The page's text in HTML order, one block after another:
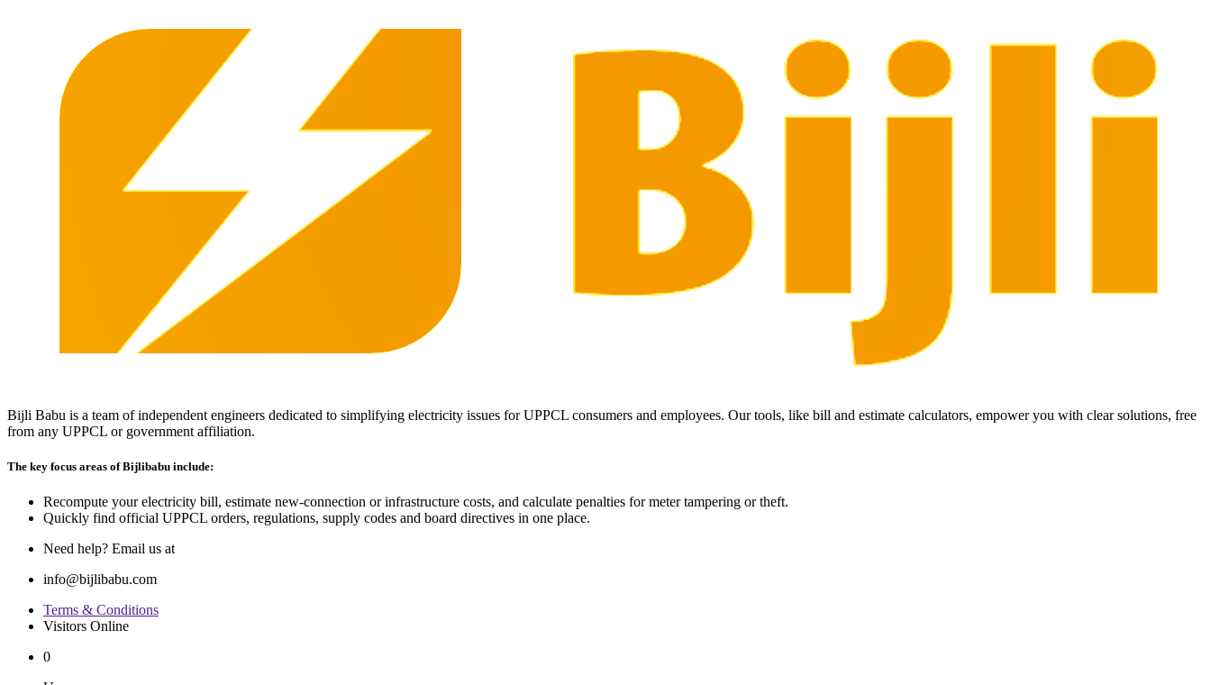
Bijli Babu is a team of independent engineers dedicated to simplifying electricity issues for UPPCL consumers and employees. Our tools, like bill and estimate calculators, empower you with clear solutions, free
from any UPPCL or government affiliation.
The key focus areas of Bijlibabu include:
Recompute your electricity bill, estimate new‐connection or infrastructure costs, and calculate penalties for meter tampering or theft.
Quickly find official UPPCL orders, regulations, supply codes and board directives in one place.
Need help? Email us at
info@bijlibabu.com
Terms & Conditions
Visitors Online
0